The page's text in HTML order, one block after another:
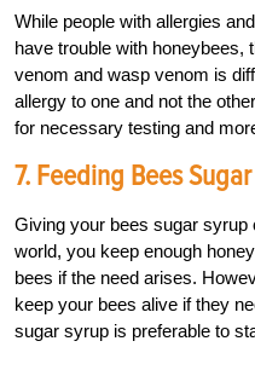
While people with allergies
have trouble with honeybees,
venom and wasp venom is
allergy to one and not the
for necessary testing and
7. Feeding Bees
Giving your bees sugar syrup
world, you keep enough
bees if the need arises.
keep your bees alive if they
sugar syrup is preferable to